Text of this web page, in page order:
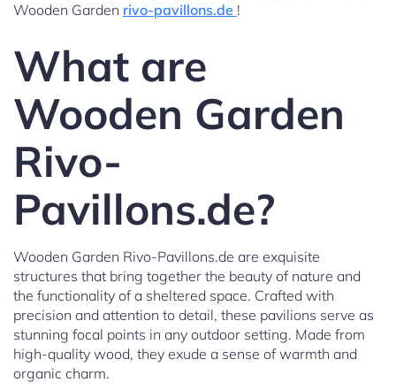
Wooden Garden rivo-pavillons.de !
What are
Wooden Garden
Rivo-
Pavillons.de?
Wooden Garden Rivo-Pavillons.de are exquisite
structures that bring together the beauty of nature and
the functionality of a sheltered space. Crafted with
precision and attention to detail, these pavilions serve as
stunning focal points in any outdoor setting. Made from
high-quality wood, they exude a sense of warmth and
organic charm.